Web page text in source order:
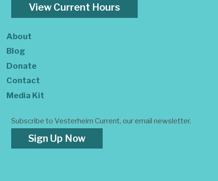
View Current Hours
About
Blog
Donate
Contact
Media Kit
Subscribe to Vesterheim Current, our email newsletter.
Sign Up Now